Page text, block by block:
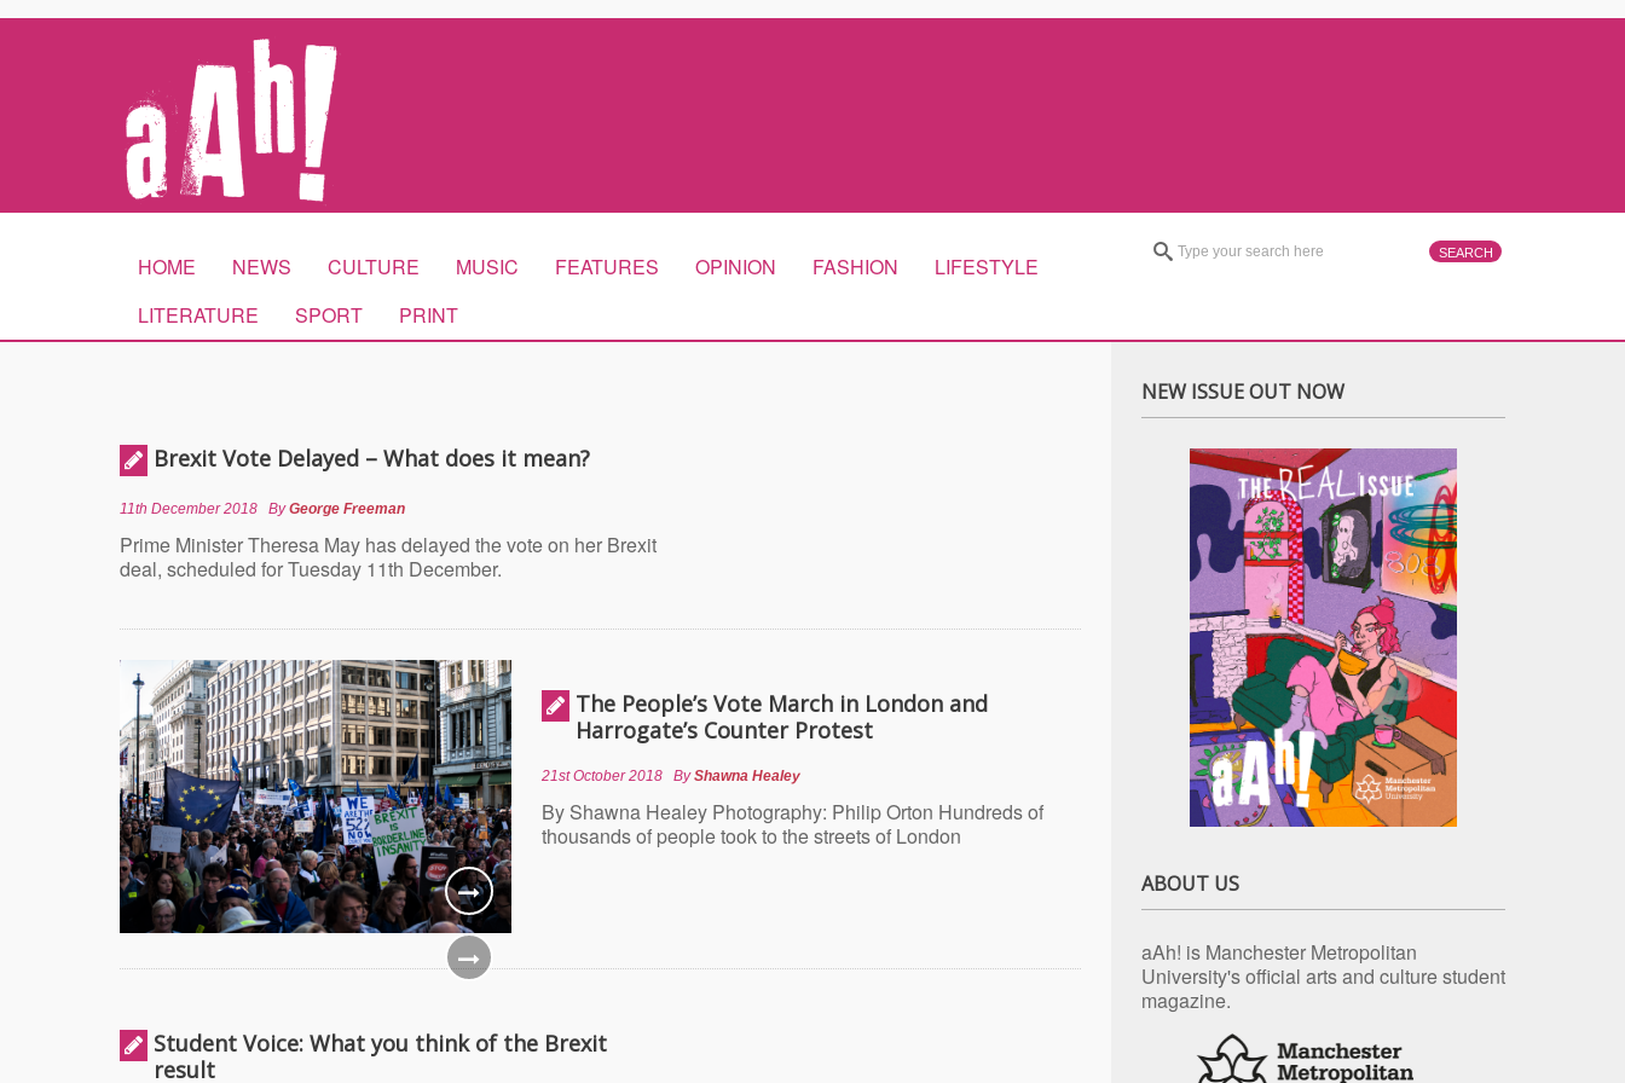
HOME NEWS CULTURE MUSIC FEATURES OPINION FASHION
LIFESTYLE
LITERATURE
SPORT PRINT
Brexit Vote Delayed – What does it mean?
11th December 2018 ByGeorge Freeman
Prime Minister Theresa May has delayed the vote on her Brexit
deal, scheduled for Tuesday 11th December.
The People’s Vote March in London and
Harrogate’s Counter Protest
21st October 2018 ByShawna Healey
By Shawna Healey Photography: Philip Orton Hundreds of
thousands of people took to the streets of London
Student Voice: What you think of the Brexit
result
NEW ISSUE OUT NOW
ABOUT US
aAh! is Manchester Metropolitan
University's official arts and culture student
magazine.